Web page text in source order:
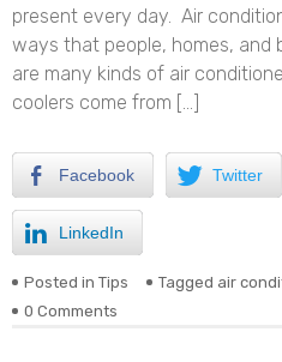
present every day. Air
ways that people, homes, and
are many kinds of air
coolers come from […]
Facebook Twitter
LinkedIn
Posted in Tips Tagged air
0 Comments